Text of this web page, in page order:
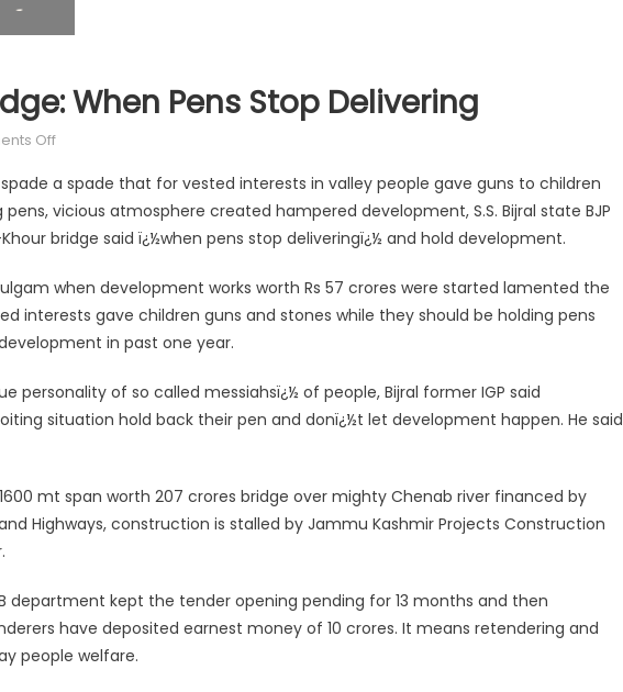
When Pens Stop Delivering
Off
a spade that for vested interests in valley people gave guns to children
vicious atmosphere created hampered development, S.S. Bijral state BJP
bridge said ï¿½when pens stop deliveringï¿½ and hold development.
when development works worth Rs 57 crores were started lamented the
interests gave children guns and stones while they should be holding pens
in past one year.
personality of so called messiahsï¿½ of people, Bijral former IGP said
situation hold back their pen and donï¿½t let development happen. He said
mt span worth 207 crores bridge over mighty Chenab river financed by
Highways, construction is stalled by Jammu Kashmir Projects Construction
department kept the tender opening pending for 13 months and then
have deposited earnest money of 10 crores. It means retendering and
people welfare.